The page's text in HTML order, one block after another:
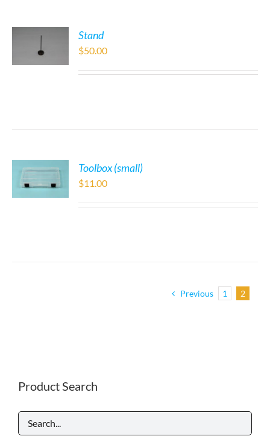
Stand
$50.00
Toolbox (small)
$11.00
Previous 1 2
Product Search